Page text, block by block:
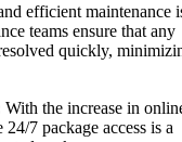
efficient maintenance
teams ensure that any
quickly,
With the increase in
7 package access is a